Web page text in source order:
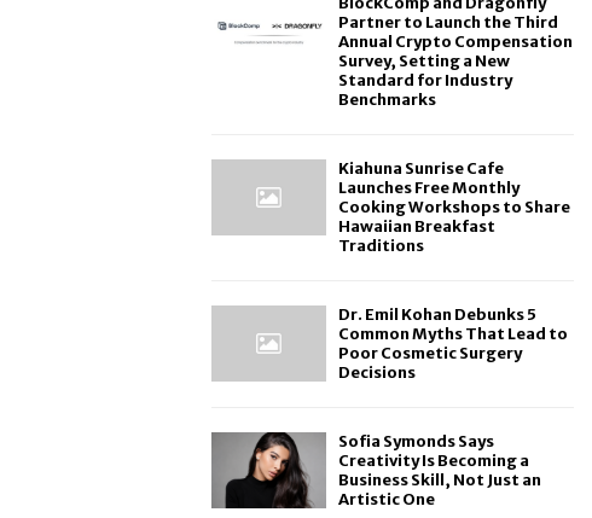
Partner to Launch the Third
Annual Crypto Compensation
Survey, Setting a New
Standard for Industry
Benchmarks
Kiahuna Sunrise Cafe
Launches Free Monthly
Cooking Workshops to Share
Hawaiian Breakfast
Traditions
Dr. Emil Kohan Debunks 5
Common Myths That Lead to
Poor Cosmetic Surgery
Decisions
Sofia Symonds Says
Creativity Is Becoming a
Business Skill, Not Just an
Artistic One